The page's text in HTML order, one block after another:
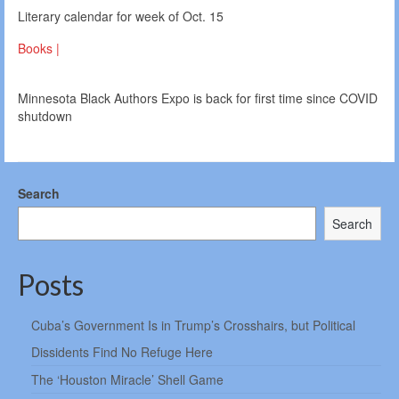
Literary calendar for week of Oct. 15
Books |
Minnesota Black Authors Expo is back for first time since COVID
shutdown
Search
Search
Posts
Cuba’s Government Is in Trump’s Crosshairs, but Political
Dissidents Find No Refuge Here
The ‘Houston Miracle’ Shell Game